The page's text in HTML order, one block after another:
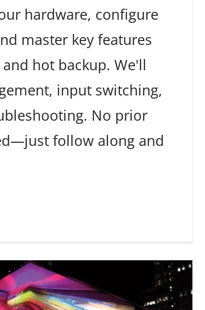
hardware, configure
master key features
hot backup. We'll
input switching,
No prior
follow along and